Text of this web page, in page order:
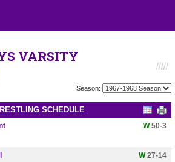
VARSITY
Season:
SCHEDULE
W50-3
W27-14